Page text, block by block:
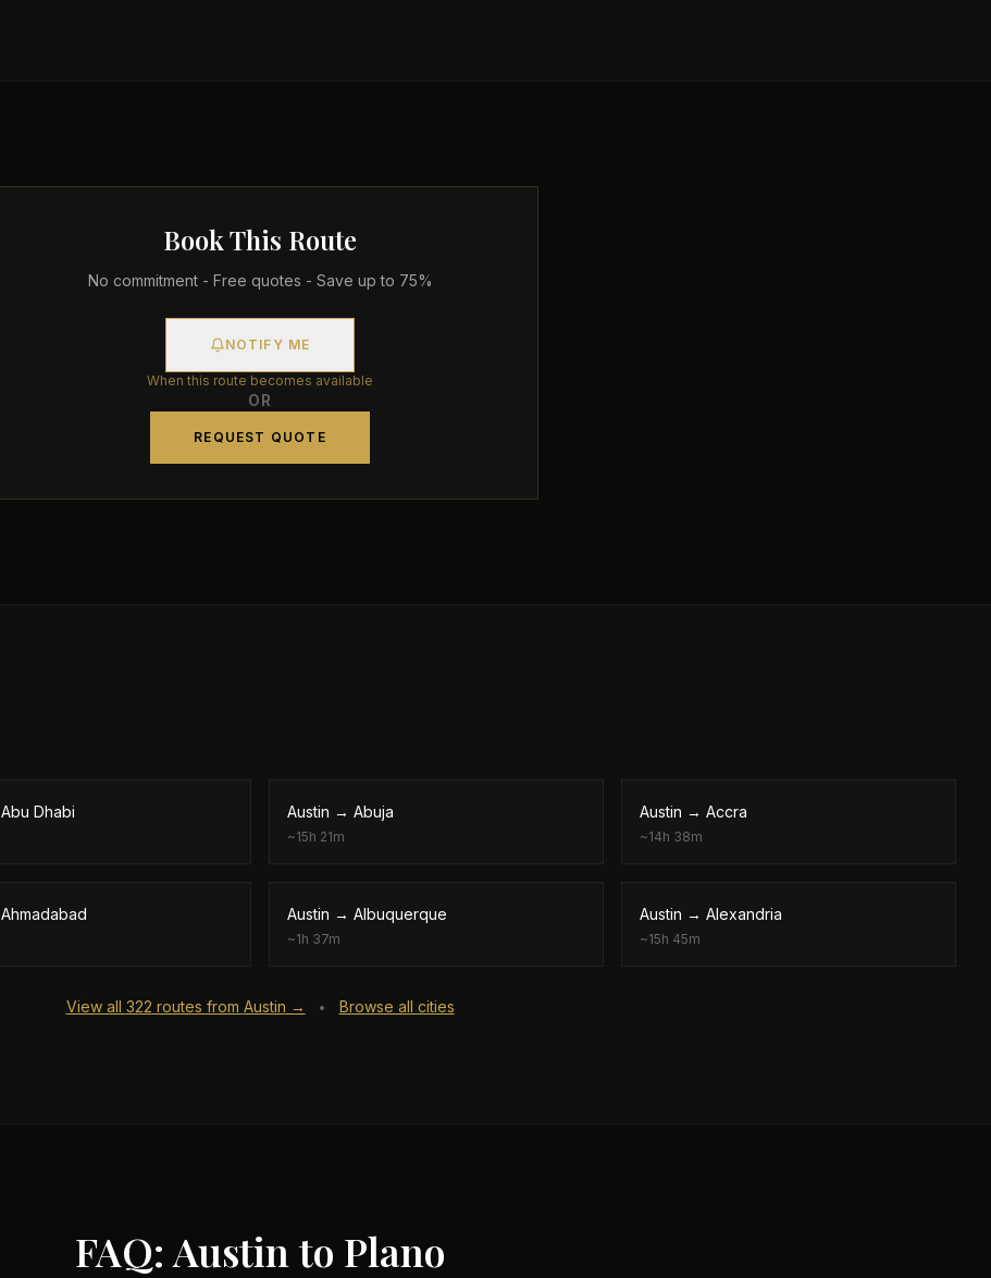
Book This Route
No commitment - Free quotes - Save up to 75%
NOTIFY ME
When this route becomes available
OR
REQUEST QUOTE
Abu Dhabi Austin → Abuja
~15h 21m
Austin → Accra
~14h 38m
Ahmadabad Austin → Albuquerque
~1h 37m
Austin → Alexandria
~15h 45m
View all 322 routes from Austin → • Browse all cities
FAQ: Austin to Plano